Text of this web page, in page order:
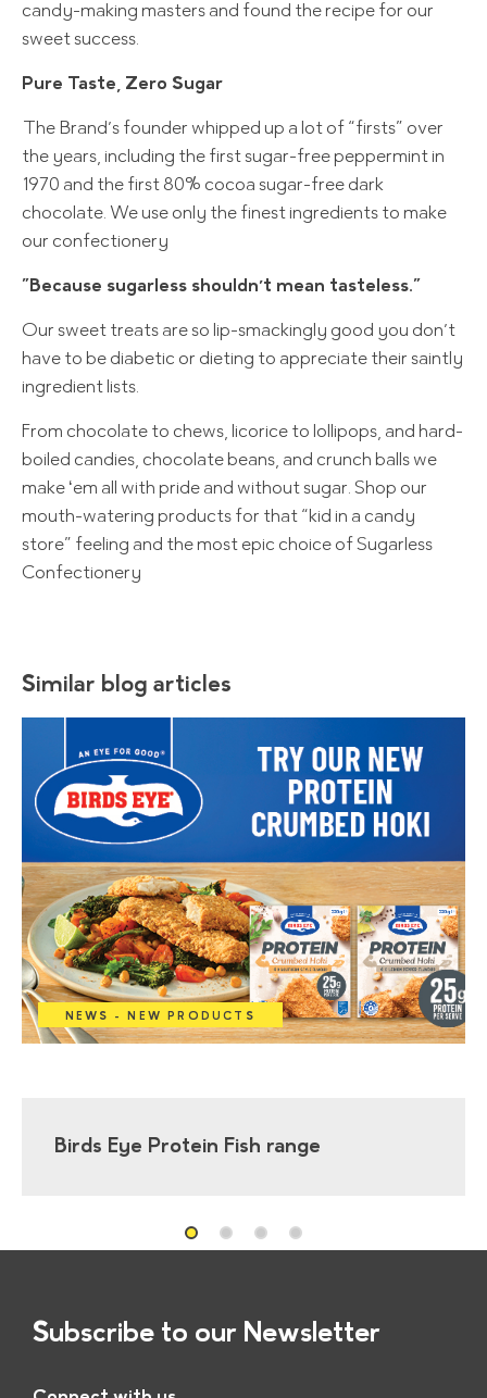
candy-making masters and found the recipe for our
sweet success.
Pure Taste, Zero Sugar
The Brand’s founder whipped up a lot of “firsts” over
the years, including the first sugar-free peppermint in
1970 and the first 80% cocoa sugar-free dark
chocolate. We use only the finest ingredients to make
our confectionery
”Because sugarless shouldn’t mean tasteless.”
Our sweet treats are so lip-smackingly good you don’t
have to be diabetic or dieting to appreciate their saintly
ingredient lists.
From chocolate to chews, licorice to lollipops, and hard-
boiled candies, chocolate beans, and crunch balls we
make ‘em all with pride and without sugar. Shop our
mouth-watering products for that “kid in a candy
store” feeling and the most epic choice of Sugarless
Confectionery
Similar blog articles
NEWS - NEW PRODUCTS
Birds Eye Protein Fish range
Subscribe to our Newsletter